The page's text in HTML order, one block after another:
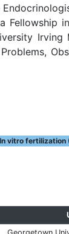
Irving
In vitro fertilization